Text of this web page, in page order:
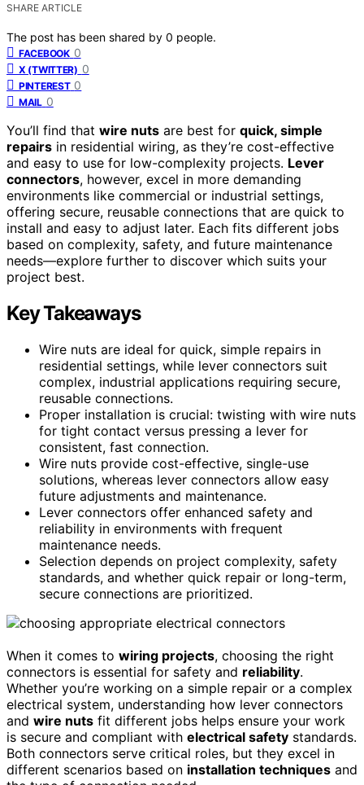
SHARE ARTICLE
The post has been shared by 0 people.
FACEBOOK 0
X (TWITTER) 0
PINTEREST 0
MAIL 0
You’ll find that wire nuts are best for quick, simple
repairs in residential wiring, as they’re cost-effective
and easy to use for low-complexity projects. Lever
connectors, however, excel in more demanding
environments like commercial or industrial settings,
offering secure, reusable connections that are quick to
install and easy to adjust later. Each fits different jobs
based on complexity, safety, and future maintenance
needs—explore further to discover which suits your
project best.
Key Takeaways
Wire nuts are ideal for quick, simple repairs in
residential settings, while lever connectors suit
complex, industrial applications requiring secure,
reusable connections.
Proper installation is crucial: twisting with wire nuts
for tight contact versus pressing a lever for
consistent, fast connection.
Wire nuts provide cost-effective, single-use
solutions, whereas lever connectors allow easy
future adjustments and maintenance.
Lever connectors offer enhanced safety and
reliability in environments with frequent
maintenance needs.
Selection depends on project complexity, safety
standards, and whether quick repair or long-term,
secure connections are prioritized.
When it comes to wiring projects, choosing the right
connectors is essential for safety and reliability.
Whether you’re working on a simple repair or a complex
electrical system, understanding how lever connectors
and wire nuts fit different jobs helps ensure your work
is secure and compliant with electrical safety standards.
Both connectors serve critical roles, but they excel in
different scenarios based on installation techniques and